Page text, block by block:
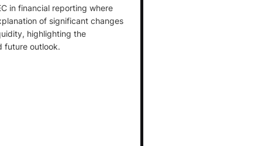
in financial reporting where
of significant changes
highlighting the
future outlook.